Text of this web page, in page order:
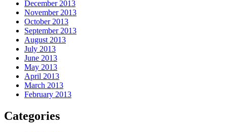
December 2013
November 2013
October 2013
September 2013
August 2013
July 2013
June 2013
May 2013
April 2013
March 2013
February 2013
Categories